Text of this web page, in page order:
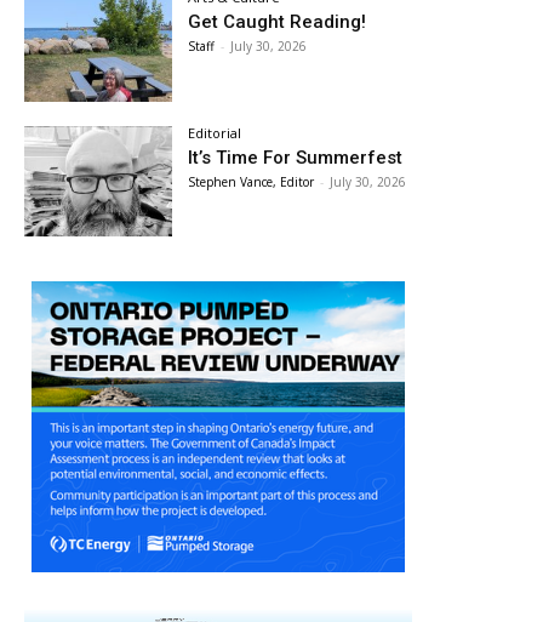
Get Caught Reading!
Staff - July 30, 2026
Editorial
It’s Time For Summerfest
Stephen Vance, Editor - July 30, 2026